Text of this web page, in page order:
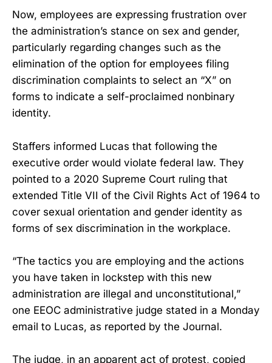
Now, employees are expressing frustration over
the administration’s stance on sex and gender,
particularly regarding changes such as the
elimination of the option for employees filing
discrimination complaints to select an “X” on
forms to indicate a self-proclaimed nonbinary
identity.
Staffers informed Lucas that following the
executive order would violate federal law. They
pointed to a 2020 Supreme Court ruling that
extended Title VII of the Civil Rights Act of 1964 to
cover sexual orientation and gender identity as
forms of sex discrimination in the workplace.
“The tactics you are employing and the actions
you have taken in lockstep with this new
administration are illegal and unconstitutional,”
one EEOC administrative judge stated in a Monday
email to Lucas, as reported by the Journal.
The judge, in an apparent act of protest, copied